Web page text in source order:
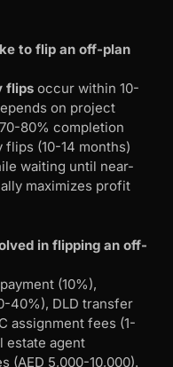
to flip an off-plan
flips occur within 10-
on project
80% completion
(10-14 months)
waiting until near-
maximizes profit
in flipping an off-
(10%),
40%), DLD transfer
assignment fees (1-
estate agent
(AED 5,000-10,000).